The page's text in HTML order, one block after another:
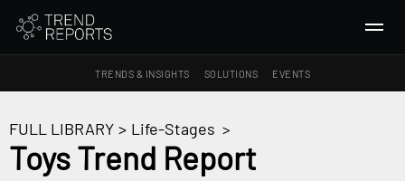
TRENDS & INSIGHTS SOLUTIONS EVENTS
TRENDS & INSIGHTS
FULL LIBRARY > Life-Stages >
Toys Trend Report